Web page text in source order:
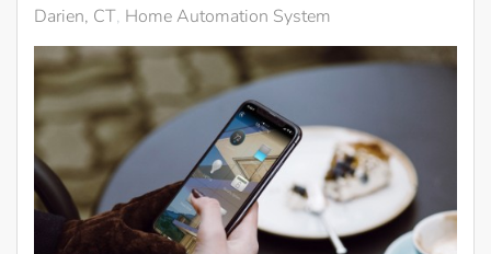
Darien, CT Home Automation System